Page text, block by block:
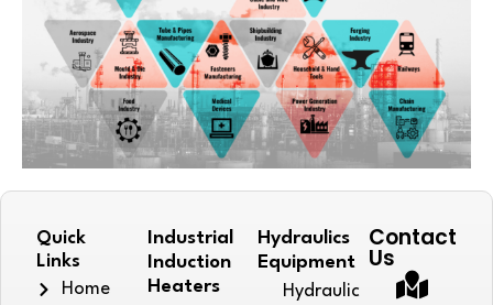
Quick
Links
Home
Industrial
Induction
Heaters
Hydraulics
Equipment
Hydraulic
Contact
Us